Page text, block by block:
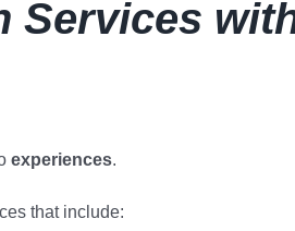
Services
experiences.
that include: